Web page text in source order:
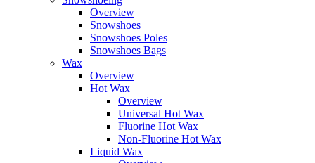
Overview
Snowshoes
Snowshoes Poles
Snowshoes Bags
Wax
Overview
Hot Wax
Overview
Universal Hot Wax
Fluorine Hot Wax
Non-Fluorine Hot Wax
Liquid Wax